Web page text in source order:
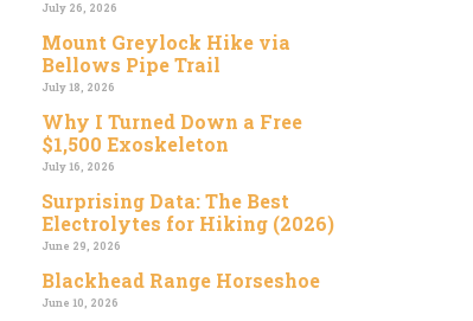
July 26, 2026
Mount Greylock Hike via
Bellows Pipe Trail
July 18, 2026
Why I Turned Down a Free
$1,500 Exoskeleton
July 16, 2026
Surprising Data: The Best
Electrolytes for Hiking (2026)
June 29, 2026
Blackhead Range Horseshoe
June 10, 2026